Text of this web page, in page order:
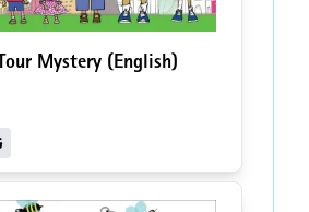
Mystery (English)